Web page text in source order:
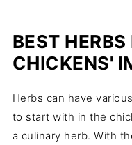
BEST
CHICKENS'
Herbs can have
to start with in the
a culinary herb. With